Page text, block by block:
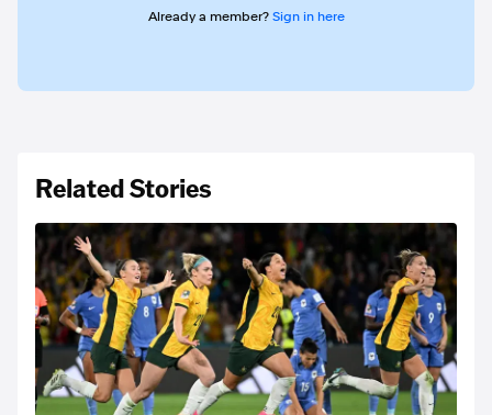
Already a member? Sign in here
Related Stories